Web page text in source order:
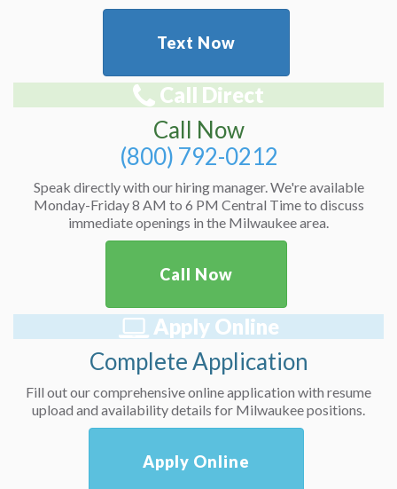
Text Now
Call Direct
Call Now
(800) 792-0212
Speak directly with our hiring manager. We're available
Monday-Friday 8 AM to 6 PM Central Time to discuss
immediate openings in the Milwaukee area.
Call Now
Apply Online
Complete Application
Fill out our comprehensive online application with resume
upload and availability details for Milwaukee positions.
Apply Online